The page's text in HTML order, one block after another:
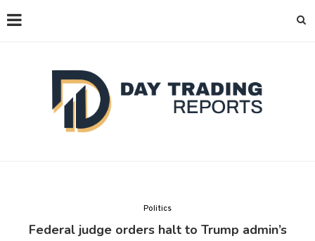
Politics
Federal judge orders halt to Trump admin’s